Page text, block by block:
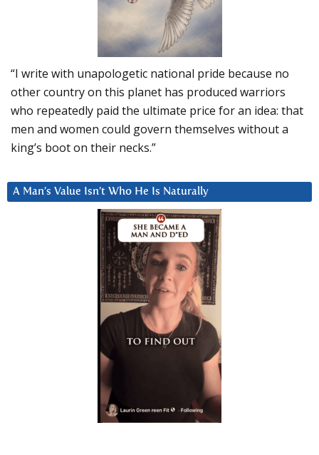
“I write with unapologetic national pride because no
other country on this planet has produced warriors
who repeatedly paid the ultimate price for an idea: that
men and women could govern themselves without a
king’s boot on their necks.”
A Man’s Value Isn’t Who He Is Naturally